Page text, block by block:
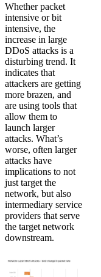
Whether packet
intensive or bit
intensive, the
increase in large
DDoS attacks is a
disturbing trend. It
indicates that
attackers are getting
more brazen, and
are using tools that
allow them to
launch larger
attacks. What’s
worse, often larger
attacks have
implications to not
just target the
network, but also
intermediary service
providers that serve
the target network
downstream.